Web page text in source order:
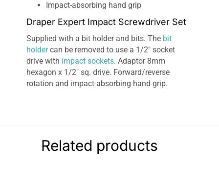
Impact-absorbing hand grip
Draper Expert Impact Screwdriver Set
Supplied with a bit holder and bits. The bit
holdercan be removed to use a 1/2″ socket
drive with impact sockets. Adaptor 8mm
hexagon x 1/2″ sq. drive. Forward/reverse
rotation and impact-absorbing hand grip.
Related products